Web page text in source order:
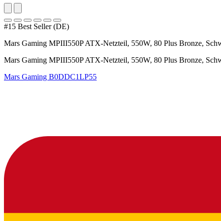
#15 Best Seller (DE)
Mars Gaming MPIII550P ATX-Netzteil, 550W, 80 Plus Bronze,
Mars Gaming MPIII550P ATX-Netzteil, 550W, 80 Plus Bronze,
Mars Gaming B0DDC1LP55